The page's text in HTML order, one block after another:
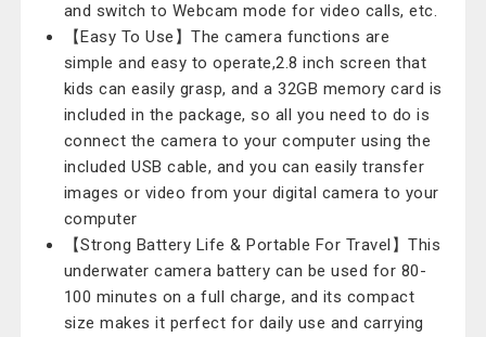
and switch to Webcam mode for video calls, etc.
【Easy To Use】The camera functions are
simple and easy to operate,2.8 inch screen that
kids can easily grasp, and a 32GB memory card is
included in the package, so all you need to do is
connect the camera to your computer using the
included USB cable, and you can easily transfer
images or video from your digital camera to your
computer
【Strong Battery Life & Portable For Travel】This
underwater camera battery can be used for 80-
100 minutes on a full charge, and its compact
size makes it perfect for daily use and carrying